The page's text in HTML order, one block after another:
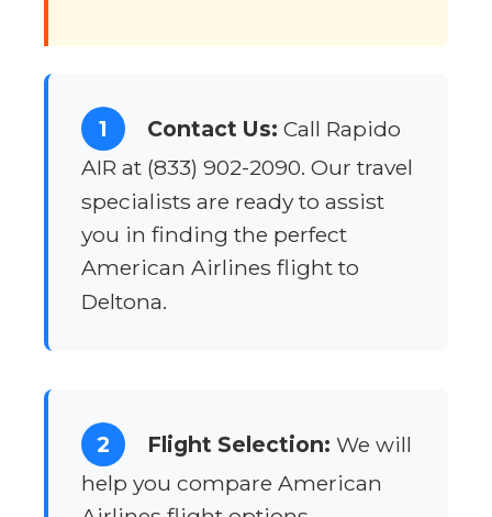
1 Contact Us: Call Rapido
AIR at (833) 902-2090. Our travel
specialists are ready to assist
you in finding the perfect
American Airlines flight to
Deltona.
2 Flight Selection: We will
help you compare American